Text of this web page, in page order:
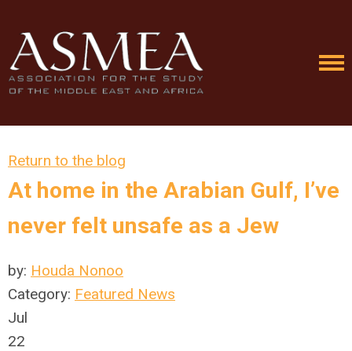
Return to the blog
At home in the Arabian Gulf, I’ve
never felt unsafe as a Jew
by: Houda Nonoo
Category: Featured News
Jul
22